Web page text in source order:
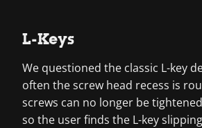
L-Keys
We questioned the classic L-key
often the screw head recess is
screws can no longer be
so the user finds the L-key